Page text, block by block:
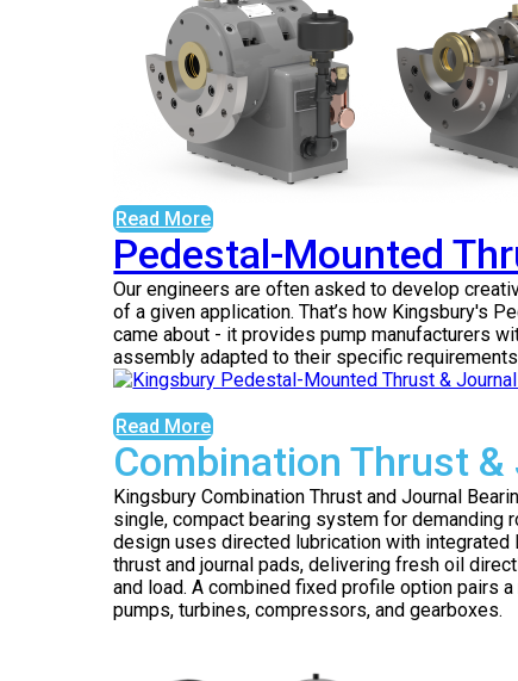
Read More
Pedestal-Mounted
Our engineers are often asked to develop
of a given application. That’s how Kingsbury's
came about - it provides pump manufacturers
assembly adapted to their specific
Read More
Combination Thrust &
Kingsbury Combination Thrust and Journal
single, compact bearing system for demanding
design uses directed lubrication with
thrust and journal pads, delivering fresh oil
and load. A combined fixed profile option pairs
pumps, turbines, compressors, and gearboxes.